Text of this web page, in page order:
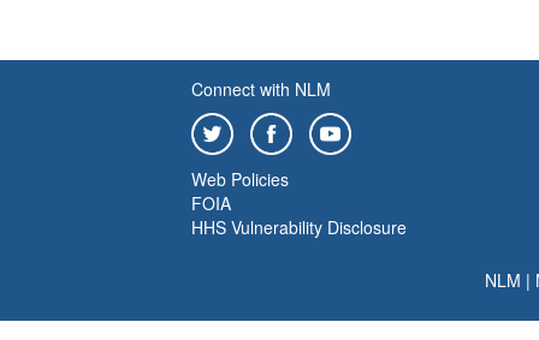
Connect with NLM
Web Policies
FOIA
HHS Vulnerability Disclosure
NLM |